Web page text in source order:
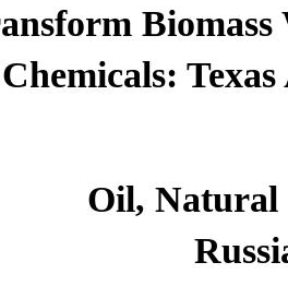
Biomass
Oil, Natural